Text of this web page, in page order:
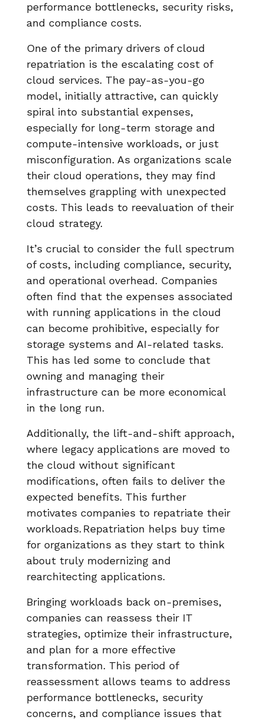
performance bottlenecks, security risks,
and compliance costs.
One of the primary drivers of cloud
repatriation is the escalating cost of
cloud services. The pay-as-you-go
model, initially attractive, can quickly
spiral into substantial expenses,
especially for long-term storage and
compute-intensive workloads, or just
misconfiguration. As organizations scale
their cloud operations, they may find
themselves grappling with unexpected
costs. This leads to reevaluation of their
cloud strategy.
It’s crucial to consider the full spectrum
of costs, including compliance, security,
and operational overhead. Companies
often find that the expenses associated
with running applications in the cloud
can become prohibitive, especially for
storage systems and AI-related tasks.
This has led some to conclude that
owning and managing their
infrastructure can be more economical
in the long run.
Additionally, the lift-and-shift approach,
where legacy applications are moved to
the cloud without significant
modifications, often fails to deliver the
expected benefits. This further
motivates companies to repatriate their
workloads. Repatriation helps buy time
for organizations as they start to think
about truly modernizing and
rearchitecting applications.
Bringing workloads back on-premises,
companies can reassess their IT
strategies, optimize their infrastructure,
and plan for a more effective
transformation. This period of
reassessment allows teams to address
performance bottlenecks, security
concerns, and compliance issues that